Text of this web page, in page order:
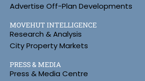
Advertise Off-Plan Developments
MOVEHUT INTELLIGENCE
Research & Analysis
City Property Markets
PRESS & MEDIA
Press & Media Centre